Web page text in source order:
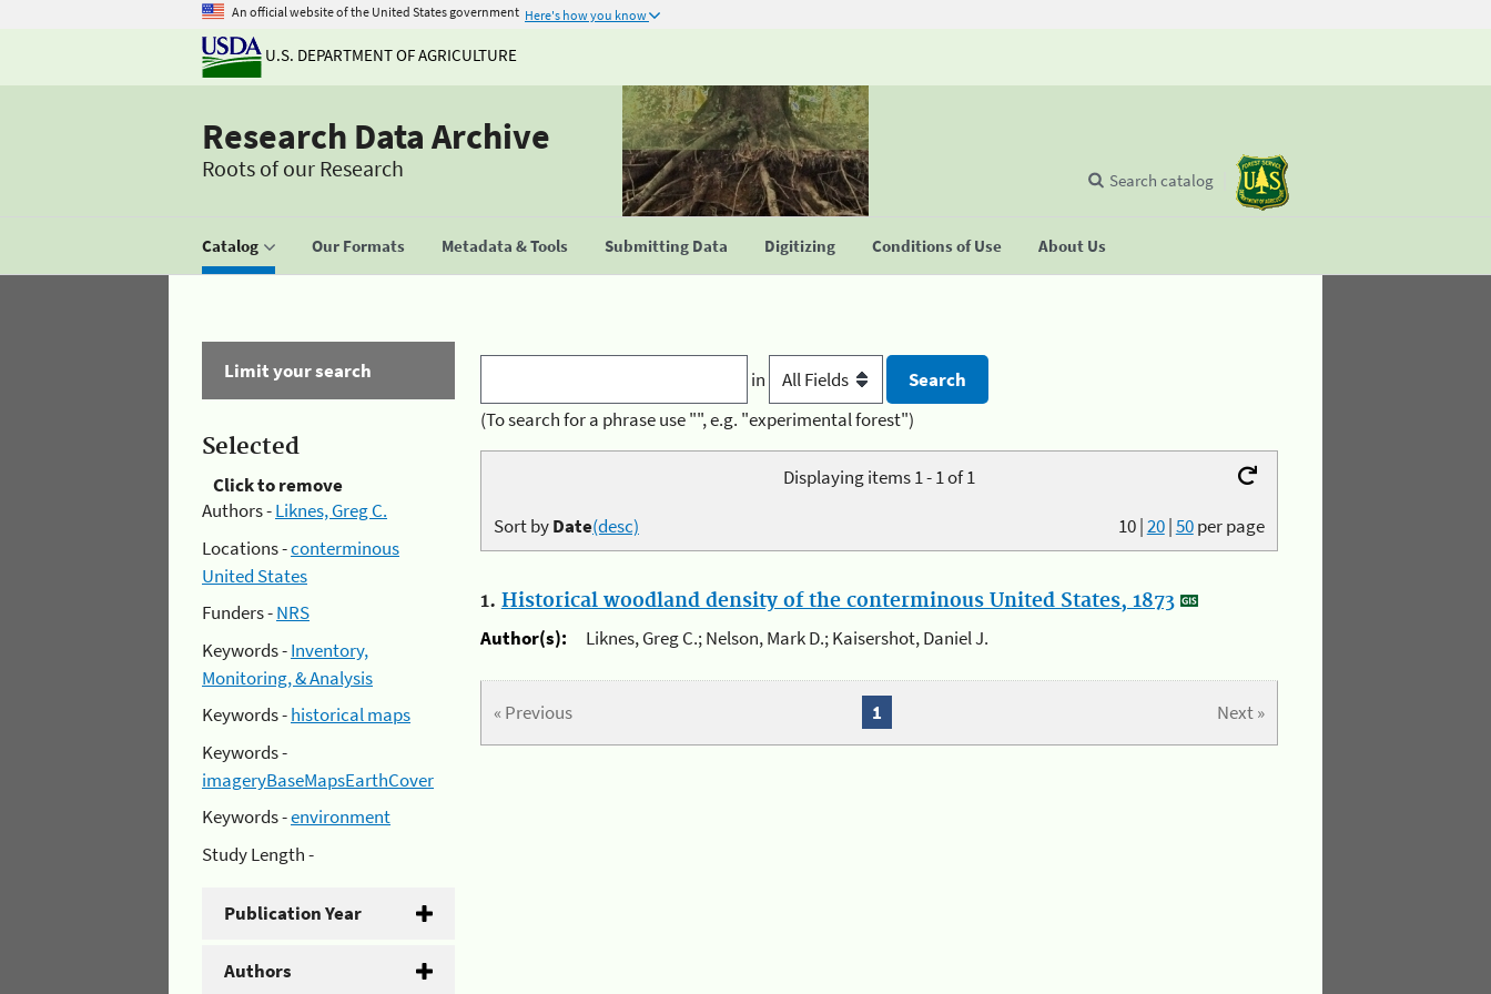
An official website of the United States government Here's how you know
U.S. DEPARTMENT OF AGRICULTURE
Research Data Archive
Roots of our Research
Catalog Our Formats Metadata & Tools Submitting Data Digitizing Conditions of Use About Us
Search catalog
Limit your search
Selected
Click to remove
Authors -Liknes, Greg C.
Locations -conterminous
United States
Funders -NRS
Keywords -Inventory,
Monitoring, & Analysis
Keywords -historical maps
Keywords -
imageryBaseMapsEarthCover
Keywords -environment
Study Length -
Publication Year
Authors
in
(To search for a phrase use "", e.g. "experimental forest")
Displaying items 1 - 1 of 1
10|20|50per page
Sort byDate(desc)
1. Historical woodland density of the conterminous United States, 1873
Author(s):
Liknes, Greg C.; Nelson, Mark D.; Kaisershot, Daniel J.
« Previous Next »
1